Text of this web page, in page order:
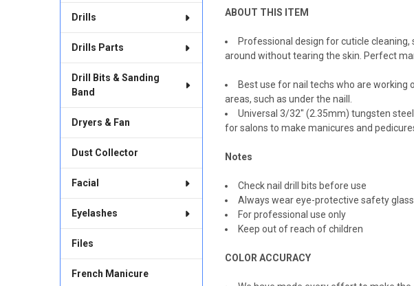
Drills
Drills Parts
Drill Bits & Sanding
Band
Dryers & Fan
Dust Collector
Facial
Eyelashes
Files
French Manicure
ABOUT THIS ITEM
Professional design for cuticle
around without tearing the skin. Perfect
Best use for nail techs who are working
areas, such as under the naill.
Universal 3/32" (2.35mm) tungsten
for salons to make manicures and
Notes
Check nail drill bits before use
Always wear eye-protective safety
For professional use only
Keep out of reach of children
COLOR ACCURACY